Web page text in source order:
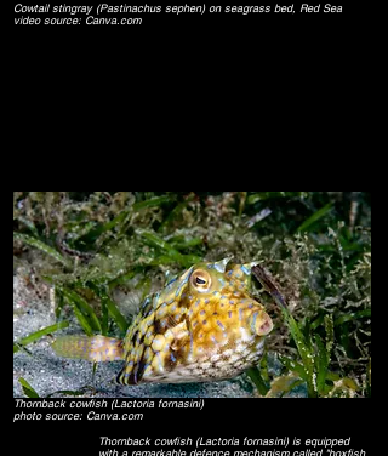
Cowtail stingray (Pastinachus sephen) on seagrass bed, Red Sea
video source: Canva.com
Thornback cowfish (Lactoria fornasini)
photo source: Canva.com
Thornback cowfish (Lactoria fornasini)is equipped